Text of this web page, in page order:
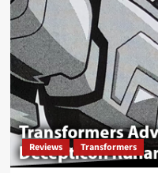
Reviews Transformers